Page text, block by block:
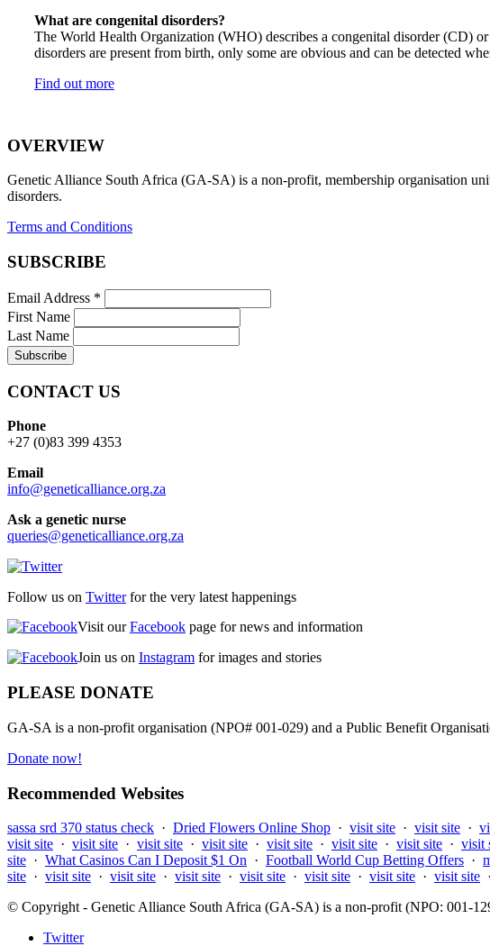
What are congenital disorders?
The World Health Organization (WHO) describes a congenital disorder (CD)
disorders are present from birth, only some are obvious and can be detected
Find out more
OVERVIEW
Genetic Alliance South Africa (GA-SA) is a non-profit, membership organisation
disorders.
Terms and Conditions
SUBSCRIBE
Email Address *
First Name
Last Name
CONTACT US
Phone
+27 (0)83 399 4353
Email
info@geneticalliance.org.za
Ask a genetic nurse
queries@geneticalliance.org.za
Follow us on Twitterfor the very latest happenings
Visit ourFacebook page for news and information
Join us on Instagram for images and stories
PLEASE DONATE
GA-SA is a non-profit organisation (NPO# 001-029) and a Public Benefit
Donate now!
Recommended Websites
sassa srd 370 status check · Dried Flowers Online Shop · visit site · visit site ·
visit site · visit site · visit site · visit site · visit site · visit site · visit site · visit
site · What Casinos Can I Deposit $1 On · Football World Cup Betting Offers ·
site · visit site · visit site · visit site · visit site · visit site · visit site · visit site
© Copyright - Genetic Alliance South Africa (GA-SA) is a non-profit (NPO: 001-
Twitter